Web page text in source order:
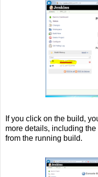
If you click on the build,
more details, including
from the running build.